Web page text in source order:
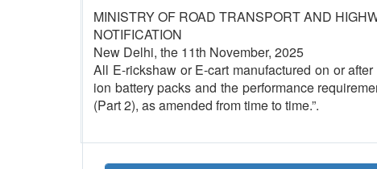
MINISTRY OF ROAD TRANSPORT AND
NOTIFICATION
New Delhi, the 11th November, 2025
All E-rickshaw or E-cart manufactured on or
ion battery packs and the performance
(Part 2), as amended from time to time.”.